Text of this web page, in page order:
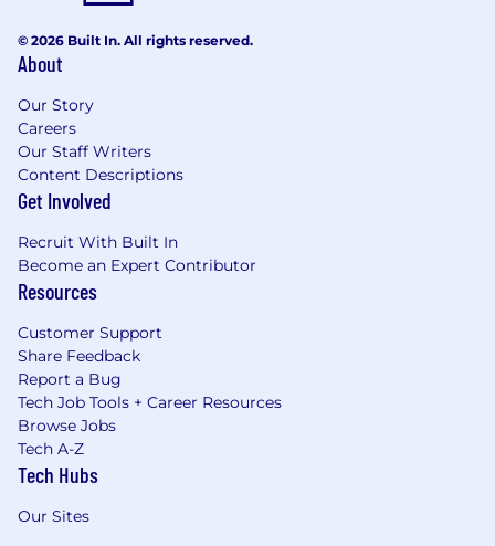
© 2026 Built In. All rights reserved.
About
Our Story
Careers
Our Staff Writers
Content Descriptions
Get Involved
Recruit With Built In
Become an Expert Contributor
Resources
Customer Support
Share Feedback
Report a Bug
Tech Job Tools + Career Resources
Browse Jobs
Tech A-Z
Tech Hubs
Our Sites